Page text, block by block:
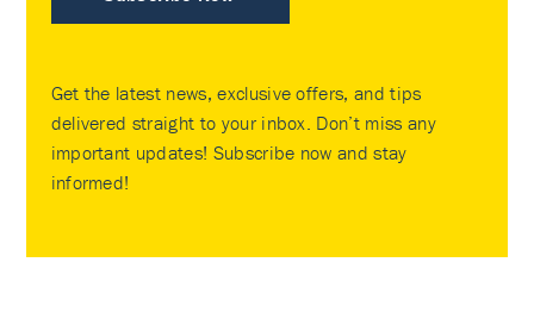
Get the latest news, exclusive offers, and tips
delivered straight to your inbox. Don’t miss any
important updates! Subscribe now and stay
informed!